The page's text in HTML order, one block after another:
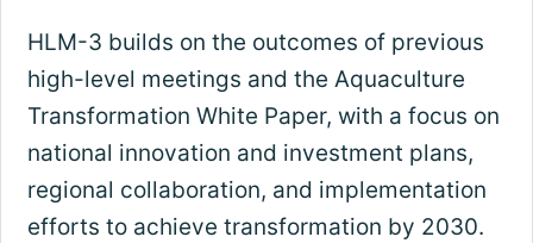
HLM-3 builds on the outcomes of previous
high-level meetings and the Aquaculture
Transformation White Paper, with a focus on
national innovation and investment plans,
regional collaboration, and implementation
efforts to achieve transformation by 2030.